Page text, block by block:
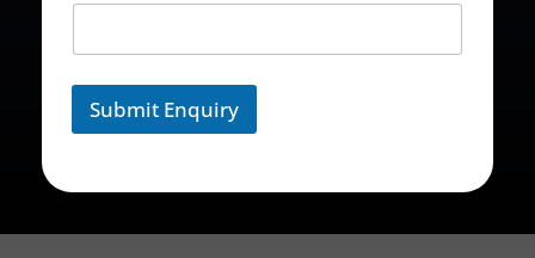
Submit Enquiry